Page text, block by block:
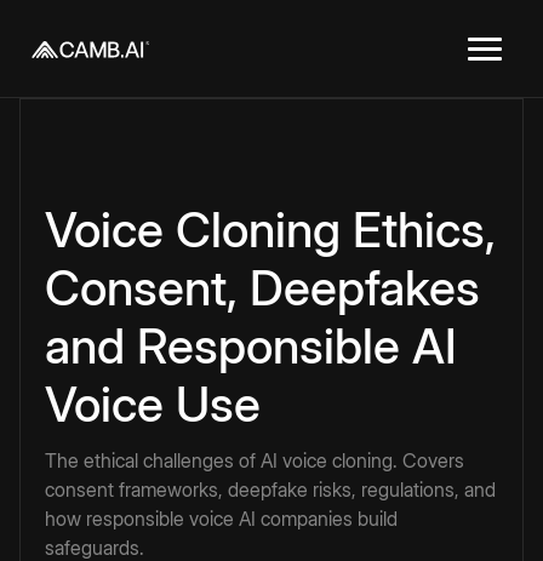
Voice Cloning Ethics,
Consent, Deepfakes
and Responsible AI
Voice Use
The ethical challenges of AI voice cloning. Covers
consent frameworks, deepfake risks, regulations, and
how responsible voice AI companies build
safeguards.